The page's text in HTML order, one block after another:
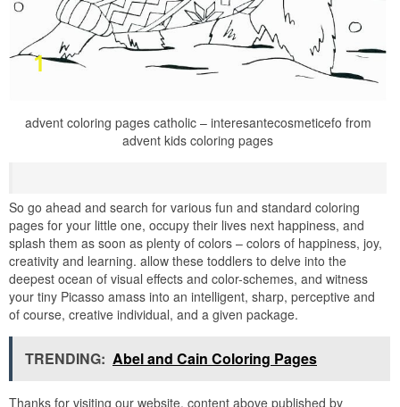
advent coloring pages catholic – interesantecosmeticefo from
advent kids coloring pages
So go ahead and search for various fun and standard coloring
pages for your little one, occupy their lives next happiness, and
splash them as soon as plenty of colors – colors of happiness, joy,
creativity and learning. allow these toddlers to delve into the
deepest ocean of visual effects and color-schemes, and witness
your tiny Picasso amass into an intelligent, sharp, perceptive and
of course, creative individual, and a given package.
TRENDING: Abel and Cain Coloring Pages
Thanks for visiting our website, content above published by